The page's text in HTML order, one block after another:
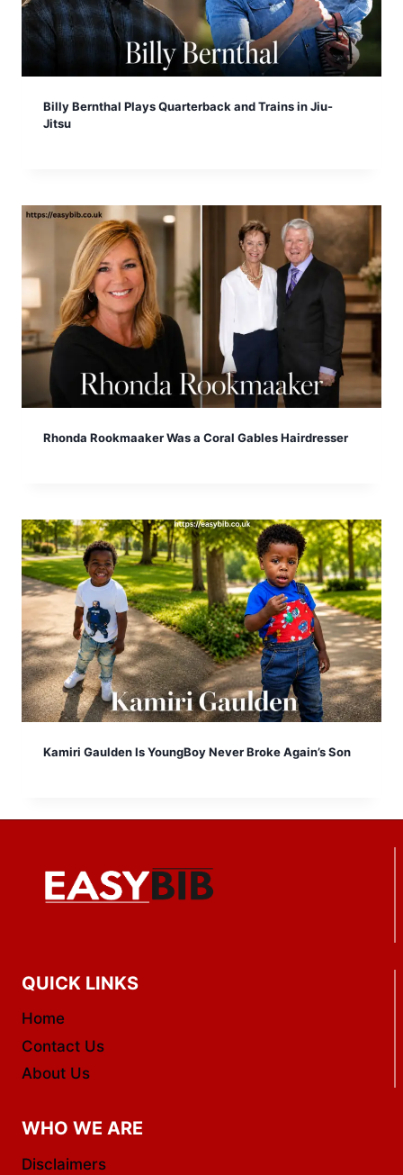
Billy Bernthal Plays Quarterback and Trains in Jiu-
Jitsu
Rhonda Rookmaaker Was a Coral Gables Hairdresser
Kamiri Gaulden Is YoungBoy Never Broke Again’s Son
QUICK LINKS
Home
Contact Us
About Us
WHO WE ARE
Disclaimers